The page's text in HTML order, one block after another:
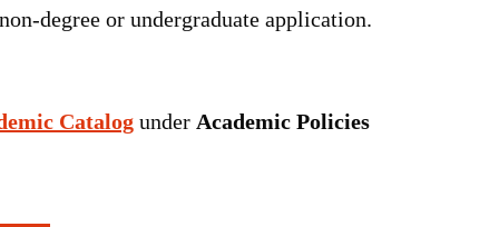
degree or undergraduate application.
Catalog under Academic Policies